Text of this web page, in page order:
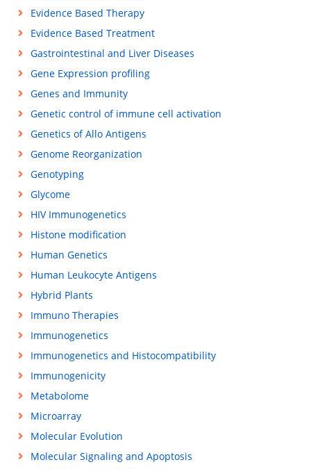
Evidence Based Therapy
Evidence Based Treatment
Gastrointestinal and Liver Diseases
Gene Expression profiling
Genes and Immunity
Genetic control of immune cell activation
Genetics of Allo Antigens
Genome Reorganization
Genotyping
Glycome
HIV Immunogenetics
Histone modification
Human Genetics
Human Leukocyte Antigens
Hybrid Plants
Immuno Therapies
Immunogenetics
Immunogenetics and Histocompatibility
Immunogenicity
Metabolome
Microarray
Molecular Evolution
Molecular Signaling and Apoptosis